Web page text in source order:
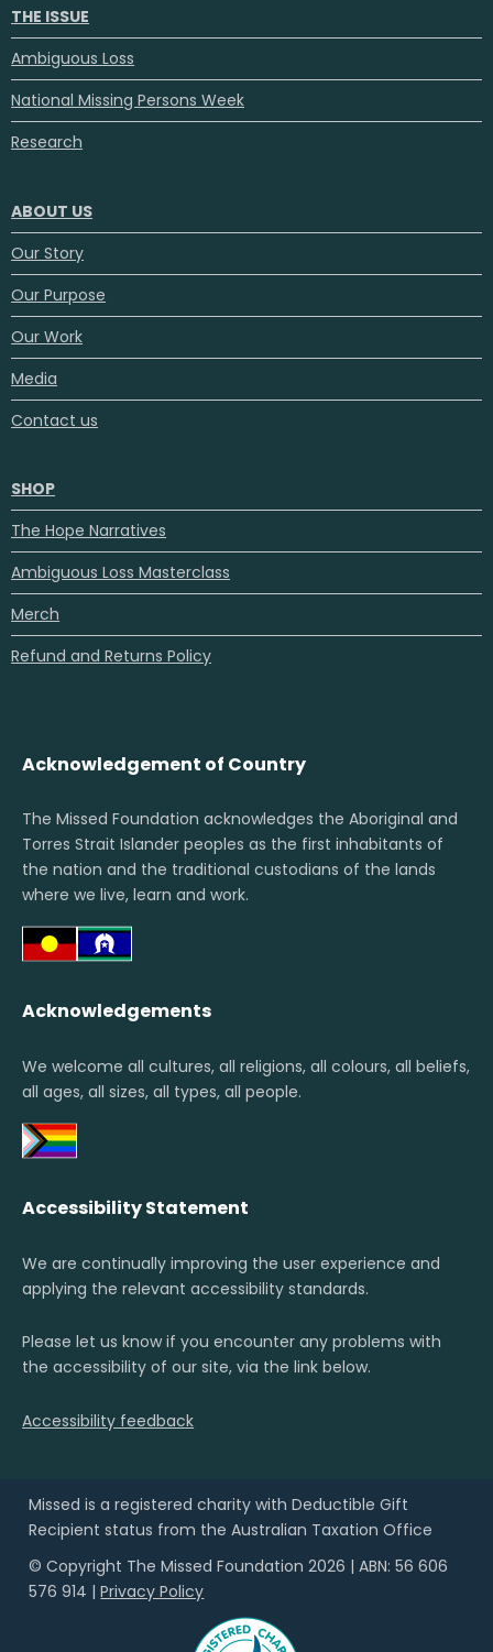
THE ISSUE
Ambiguous Loss
National Missing Persons Week
Research
ABOUT US
Our Story
Our Purpose
Our Work
Media
Contact us
SHOP
The Hope Narratives
Ambiguous Loss Masterclass
Merch
Refund and Returns Policy
Acknowledgement of Country
The Missed Foundation acknowledges the Aboriginal and
Torres Strait Islander peoples as the first inhabitants of
the nation and the traditional custodians of the lands
where we live, learn and work.
Acknowledgements
We welcome all cultures, all religions, all colours, all beliefs,
all ages, all sizes, all types, all people.
Accessibility Statement
We are continually improving the user experience and
applying the relevant accessibility standards.
Please let us know if you encounter any problems with
the accessibility of our site, via the link below.
Accessibility feedback
Missed is a registered charity with Deductible Gift
Recipient status from the Australian Taxation Office
© Copyright The Missed Foundation 2026 | ABN: 56 606
576 914 |Privacy Policy